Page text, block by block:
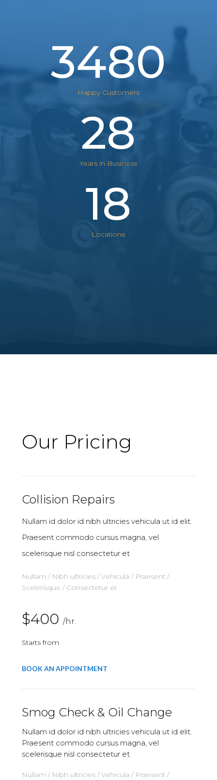
3480
Happy Customers
28
Years in Business
18
Locations
Our Pricing
Collision Repairs
Nullam id dolor id nibh ultricies vehicula ut id elit.
Praesent commodo cursus magna, vel
scelerisque nisl consectetur et
Nullam / Nibh ultricies / Vehicula / Praesent /
Scelerisque / Consectetur et
$400 /hr.
Starts from
BOOK AN APPOINTMENT
Smog Check & Oil Change
Nullam id dolor id nibh ultricies vehicula ut id elit.
Praesent commodo cursus magna, vel
scelerisque nisl consectetur et
Nullam / Nibh ultricies / Vehicula / Praesent /